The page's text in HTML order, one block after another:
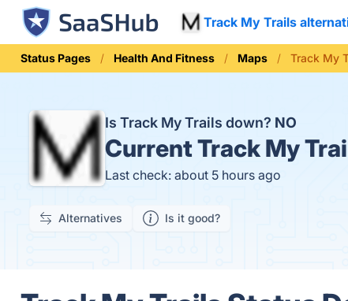
Track My Trails
Status Pages Health And Fitness Maps Track My
Is Track My Trails down? NO
CurrentTrack My
Last check: about 5 hours ago
Alternatives Is it good?